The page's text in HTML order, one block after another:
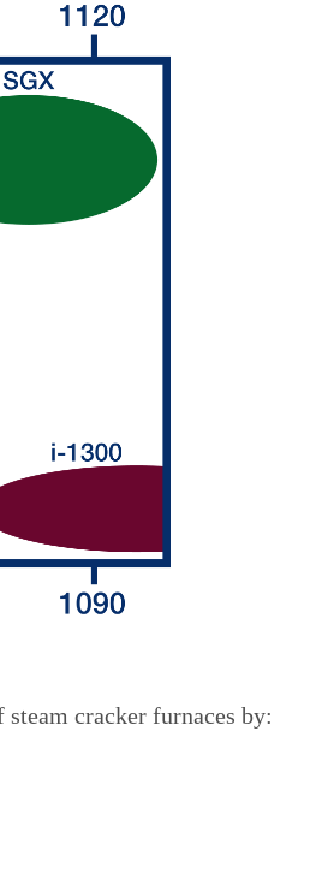
cracker furnaces by: